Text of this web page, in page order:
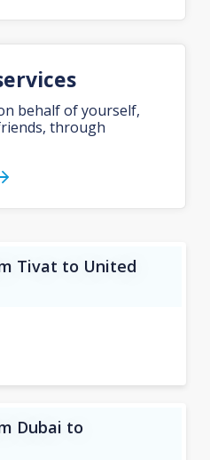
behalf of yourself,
through
Tivat to United
Dubai to